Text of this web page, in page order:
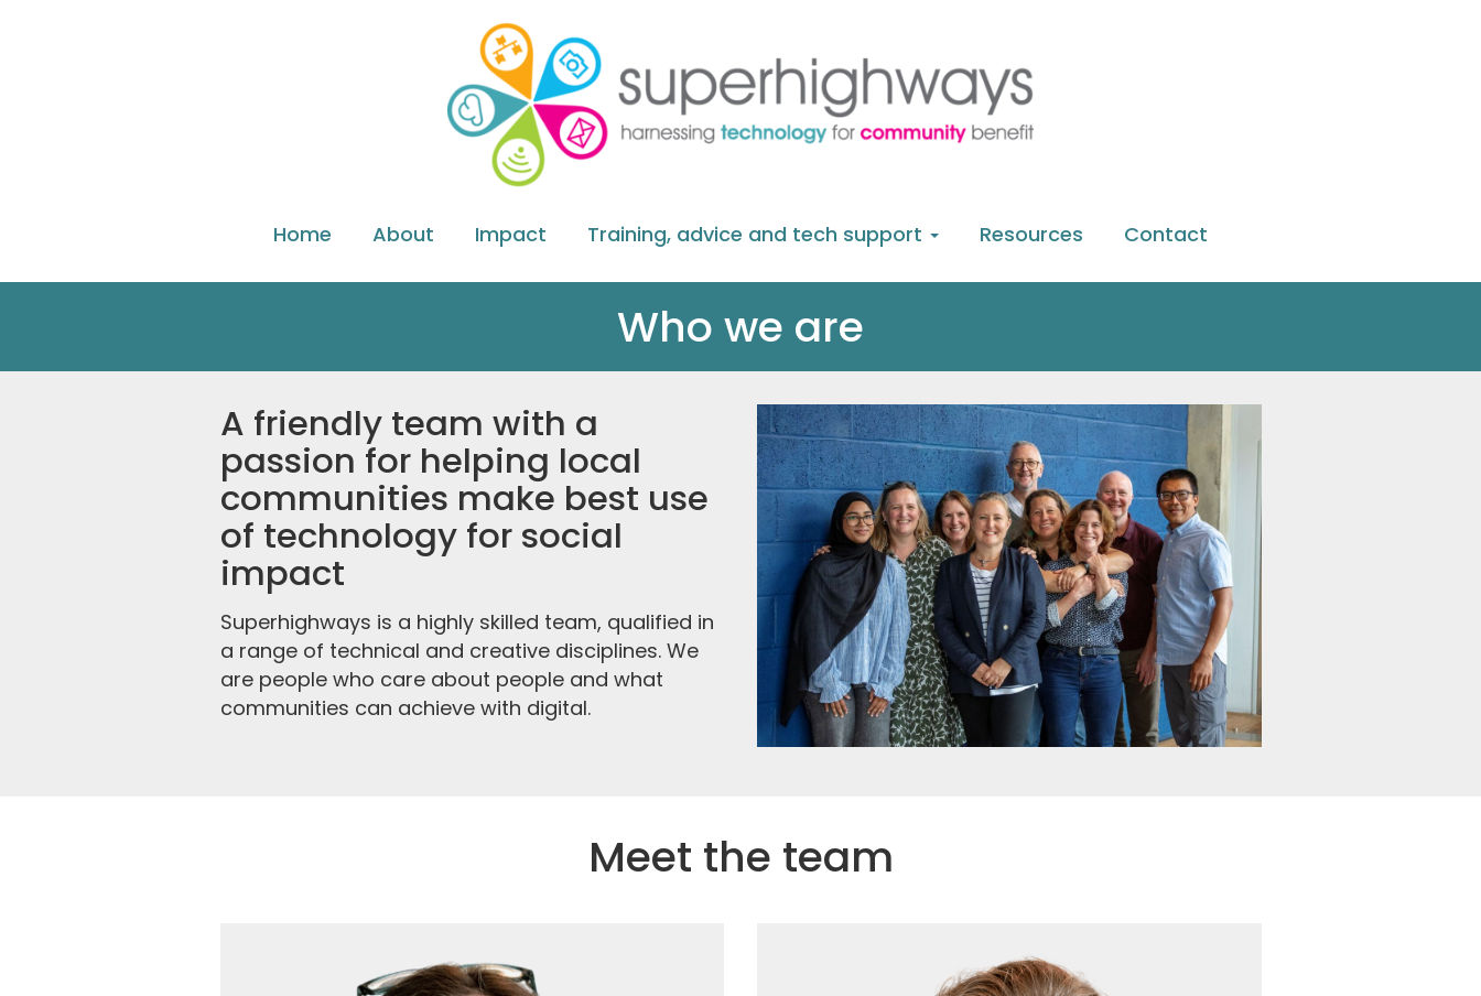
Home About Impact Training, advice and tech support Resources Contact
Who we are
A friendly team with a
passion for helping local
communities make best use
of technology for social
impact
Superhighways is a highly skilled team, qualified in
a range of technical and creative disciplines. We
are people who care about people and what
communities can achieve with digital.
Meet the team